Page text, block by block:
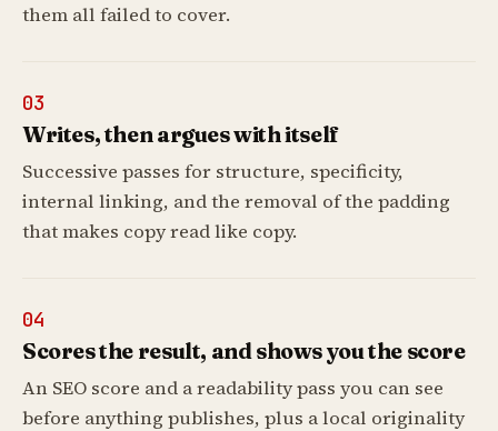
them all failed to cover.
03
Writes, then argues with itself
Successive passes for structure, specificity,
internal linking, and the removal of the padding
that makes copy read like copy.
04
Scores the result, and shows you the score
An SEO score and a readability pass you can see
before anything publishes, plus a local originality